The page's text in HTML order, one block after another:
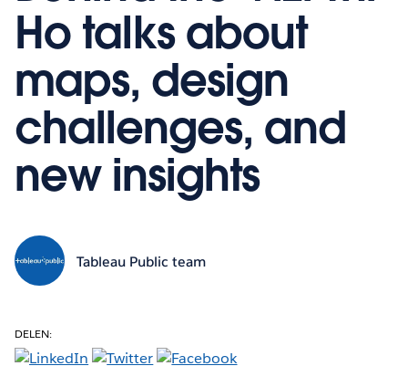
Ho talks about
maps, design
challenges, and
new insights
Tableau Public team
DELEN: